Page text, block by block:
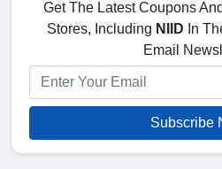
Get The Latest Coupons
Stores, Including NIID In
Email
Subscribe